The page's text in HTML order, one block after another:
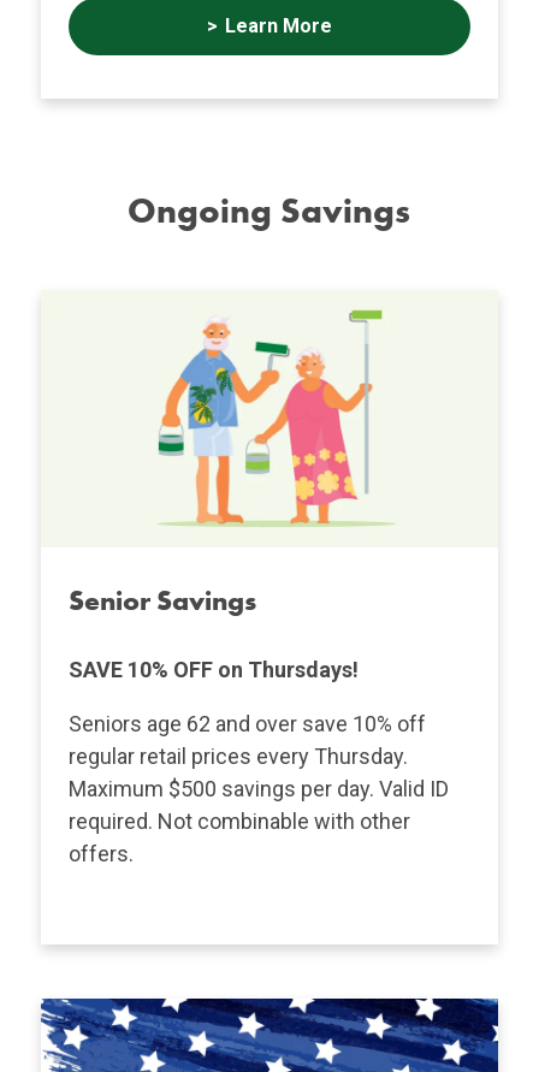
Learn More
Ongoing Savings
Senior Savings
SAVE 10% OFF on Thursdays!
Seniors age 62 and over save 10% off
regular retail prices every Thursday.
Maximum $500 savings per day. Valid ID
required. Not combinable with other
offers.